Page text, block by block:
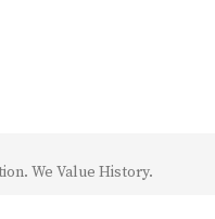
We Value History.